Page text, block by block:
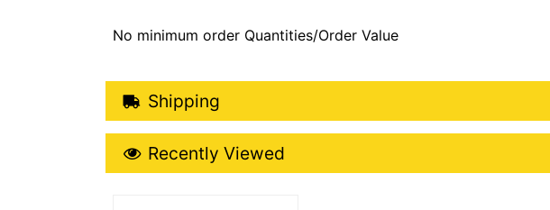
No minimum order Quantities/Order Value
Shipping Details
Shipping
Recently Viewed
Recently Viewed